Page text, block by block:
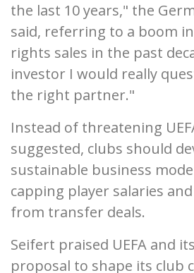
the last 10 years," the
said, referring to a boom
rights sales in the past
investor I would really
the right partner."
Instead of threatening
suggested, clubs should
sustainable business
capping player salaries
from transfer deals.
Seifert praised UEFA and
proposal to shape its club